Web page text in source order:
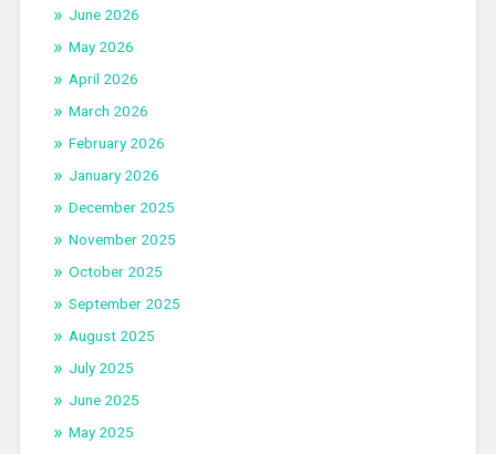
June 2026
May 2026
April 2026
March 2026
February 2026
January 2026
December 2025
November 2025
October 2025
September 2025
August 2025
July 2025
June 2025
May 2025